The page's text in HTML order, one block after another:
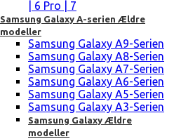
| 6 Pro | 7
Samsung Galaxy A-serien Ældre
modeller
Samsung Galaxy A9-Serien
Samsung Galaxy A8-Serien
Samsung Galaxy A7-Serien
Samsung Galaxy A6-Serien
Samsung Galaxy A5-Serien
Samsung Galaxy A3-Serien
Samsung Galaxy Ældre
modeller